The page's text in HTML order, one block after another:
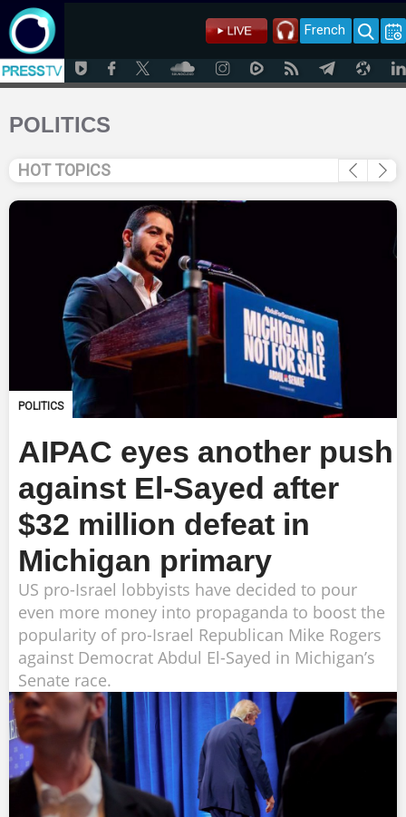
French
POLITICS
HOT TOPICS
POLITICS
AIPAC eyes another push
against El-Sayed after
$32 million defeat in
Michigan primary
US pro-Israel lobbyists have decided to pour
even more money into propaganda to boost the
popularity of pro-Israel Republican Mike Rogers
against Democrat Abdul El-Sayed in Michigan’s
Senate race.